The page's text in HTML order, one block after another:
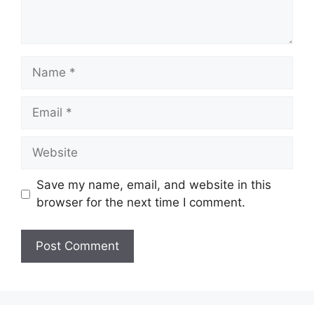
Name
Email
Website
Save my name, email, and website in this
browser for the next time I comment.